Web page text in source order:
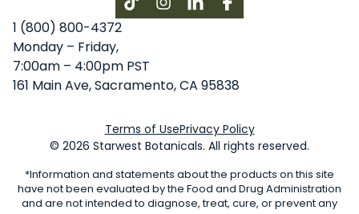
InstagramLinkedInFacebook
1 (800) 800-4372
Monday – Friday,
7:00am – 4:00pm PST
161 Main Ave, Sacramento, CA 95838
Terms of UsePrivacy Policy
© 2026 Starwest Botanicals. All rights reserved.
*Information and statements about the products on this site
have not been evaluated by the Food and Drug Administration
and are not intended to diagnose, treat, cure, or prevent any